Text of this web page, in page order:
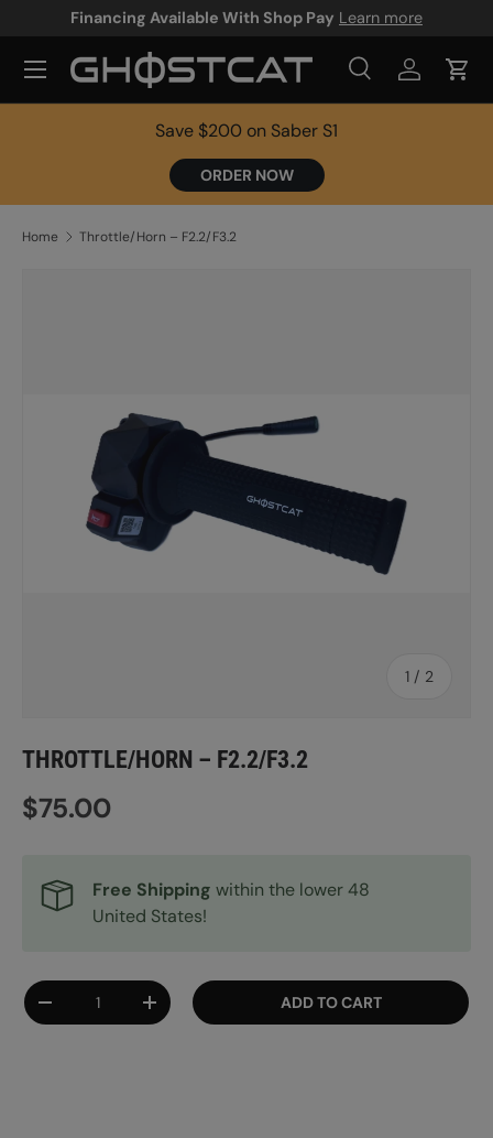
Financing Available With Shop Pay Learn more
Search
Product type
SearchLog inCart
Save $200 on Saber S1
ORDER NOW
Home Throttle/Horn – F2.2/F3.2
1 / of
2
THROTTLE/HORN – F2.2/F3.2
Regular price
$75.00
Free Shipping within the lower 48
United States!
Qty
DECREASE QUANTITYINCREASE QUANTITYADD TO CART